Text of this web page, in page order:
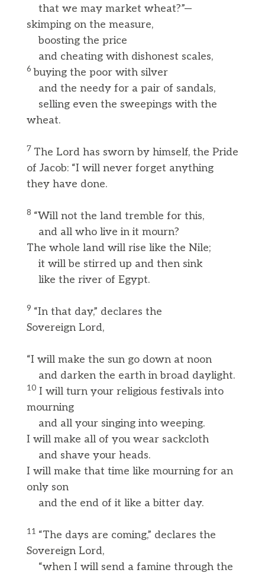
that we may market wheat?”—
skimping on the measure,
boosting the price
and cheating with dishonest scales,
6buying the poor with silver
and the needy for a pair of sandals,
selling even the sweepings with the
wheat.
7 The Lord has sworn by himself, the Pride
of Jacob: “I will never forget anything
they have done.
8 “Will not the land tremble for this,
and all who live in it mourn?
The whole land will rise like the Nile;
it will be stirred up and then sink
like the river of Egypt.
9 “In that day,” declares the
Sovereign Lord,
“I will make the sun go down at noon
and darken the earth in broad daylight.
10 I will turn your religious festivals into
mourning
and all your singing into weeping.
I will make all of you wear sackcloth
and shave your heads.
I will make that time like mourning for an
only son
and the end of it like a bitter day.
11 “The days are coming,” declares the
Sovereign Lord,
“when I will send a famine through the